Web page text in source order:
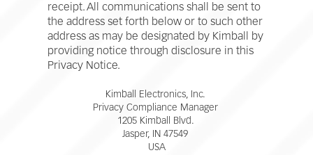
receipt. All communications shall be sent to
the address set forth below or to such other
address as may be designated by Kimball by
providing notice through disclosure in this
Privacy Notice.
Kimball Electronics, Inc.
Privacy Compliance Manager
1205 Kimball Blvd.
Jasper, IN 47549
USA